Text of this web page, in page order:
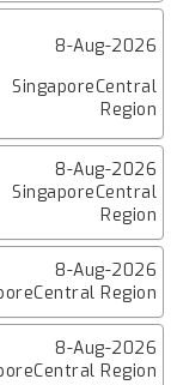
8-Aug-2026
SingaporeCentral
Region
8-Aug-2026
SingaporeCentral
Region
8-Aug-2026
Region
8-Aug-2026
Region